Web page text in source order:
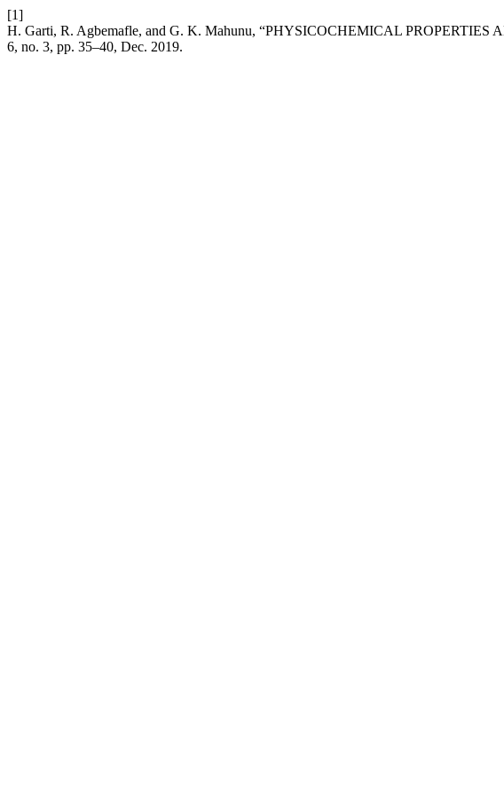
[1]
H. Garti, R. Agbemafle, and G. K. Mahunu, “PHYSICOCHEMICAL
6, no. 3, pp. 35–40, Dec. 2019.